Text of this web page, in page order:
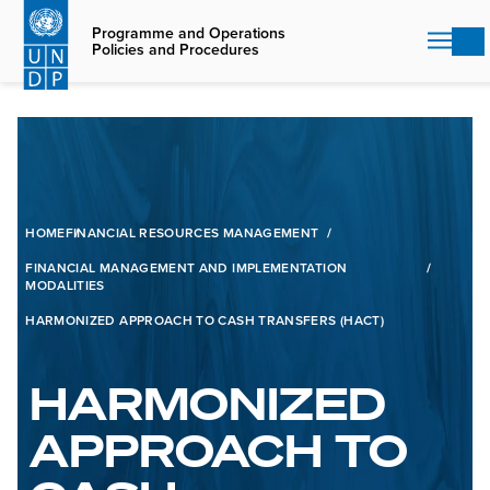
Skip
main
content
Programme and Operations
Policies and Procedures
HOMEFINANCIAL RESOURCES MANAGEMENT
FINANCIAL MANAGEMENT AND IMPLEMENTATION
MODALITIES
HARMONIZED APPROACH TO CASH TRANSFERS (HACT)
HARMONIZED
APPROACH TO